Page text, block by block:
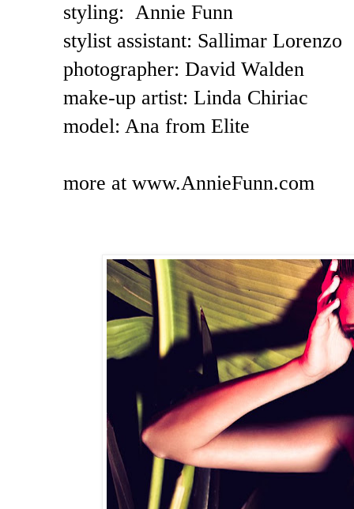
styling: Annie Funn
stylist assistant: Sallimar Lorenzo
photographer: David Walden
make-up artist: Linda Chiriac
model: Ana from Elite
more at www.AnnieFunn.com